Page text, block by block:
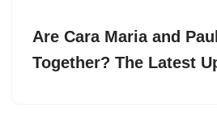
Are Cara Maria and
Together? The Latest